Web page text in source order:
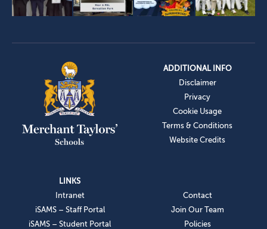
ADDITIONAL INFO
Disclaimer
Privacy
Cookie Usage
Terms & Conditions
Website Credits
LINKS
Intranet
iSAMS – Staff Portal
iSAMS – Student Portal
Contact
Join Our Team
Policies